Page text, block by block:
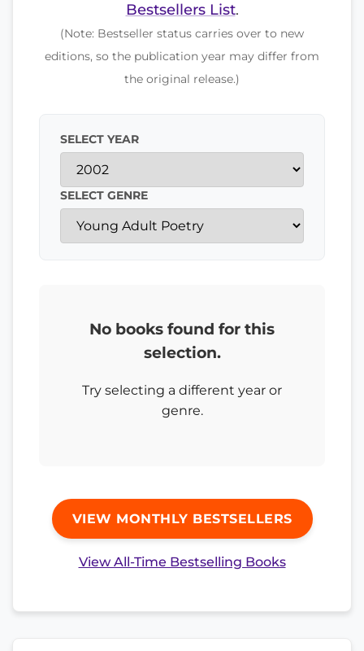
Bestsellers List.
(Note: Bestseller status carries over to new
editions, so the publication year may differ from
the original release.)
SELECT YEAR
SELECT GENRE
No books found for this
selection.
Try selecting a different year or
genre.
VIEW MONTHLY BESTSELLERS
View All-Time Bestselling Books